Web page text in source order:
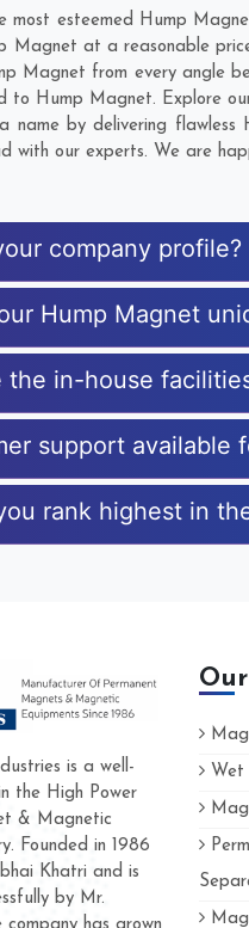
most esteemed Hump
Magnet at a reasonable
Magnet from every angle
to Hump Magnet. Explore
name by delivering
with our experts. We are
company profile?
Hump Magnet
the in-house
support available
rank highest in
is a well-
the High Power
& Magnetic
Founded in 1986
Khatri and is
by Mr.
Wet
company as reliable as
products are amazing and